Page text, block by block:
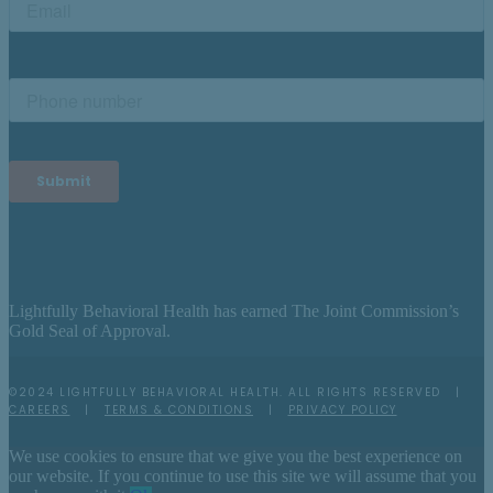
Lightfully Behavioral Health has earned The Joint Commission’s
Gold Seal of Approval.
©2024 LIGHTFULLY BEHAVIORAL HEALTH. ALL RIGHTS RESERVED |
CAREERS
TERMS & CONDITIONS PRIVACY POLICY
We use cookies to ensure that we give you the best experience on
our website. If you continue to use this site we will assume that you